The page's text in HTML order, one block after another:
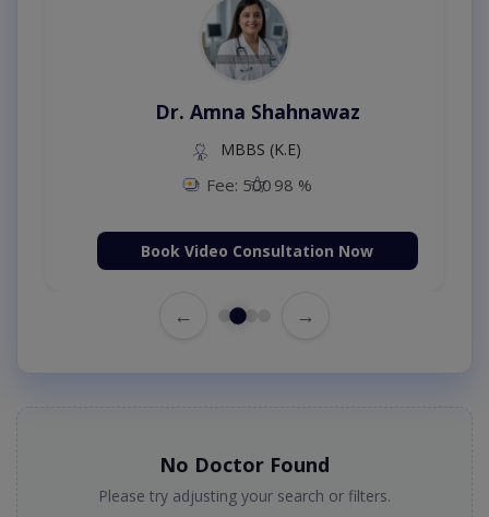
Dr. Amna Shahnawaz
MBBS (K.E)
Fee: 500 98 %
Book Video Consultation Now
← →
No Doctor Found
Please try adjusting your search or filters.